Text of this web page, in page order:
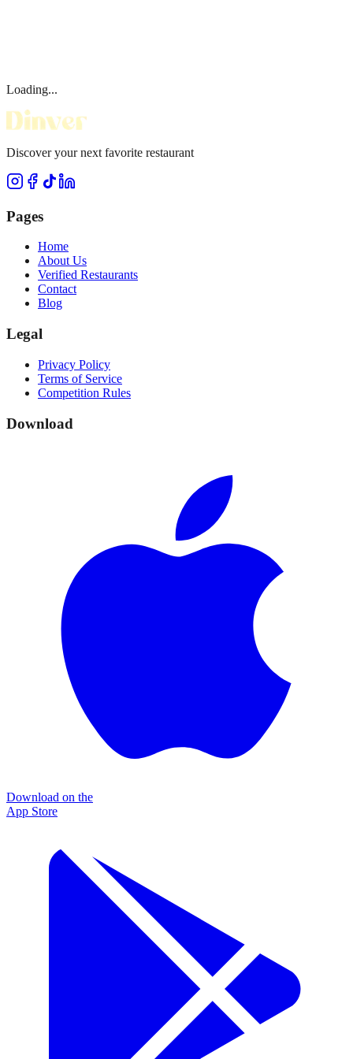
Loading...
Discover your next favorite restaurant
Pages
Home
About Us
Verified Restaurants
Contact
Blog
Legal
Privacy Policy
Terms of Service
Competition Rules
Download
Download on the
App Store